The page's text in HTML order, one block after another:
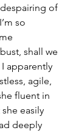
of
so
shall we
apparently
agile,
fluent in
easily
deeply